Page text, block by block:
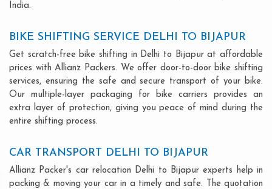
India.
BIKE SHIFTING SERVICE DELHI TO BIJAPUR
Get scratch-free bike shifting in Delhi to Bijapur at affordable
prices with Allianz Packers. We offer door-to-door bike shifting
services, ensuring the safe and secure transport of your bike.
Our multiple-layer packaging for bike carriers provides an
extra layer of protection, giving you peace of mind during the
entire shifting process.
CAR TRANSPORT DELHI TO BIJAPUR
Allianz Packer's car relocation Delhi to Bijapur experts help in
packing & moving your car in a timely and safe. The quotation